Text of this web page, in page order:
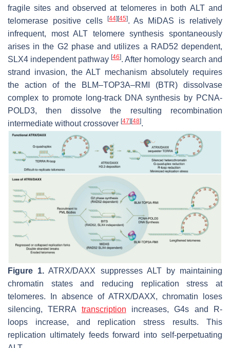
fragile sites and observed at telomeres in both ALT and
telomerase positive cells
[44] [45]. As MiDAS is relatively
infrequent, most ALT telomere synthesis spontaneously
arises in the G2 phase and utilizes a RAD52 dependent,
SLX4 independent pathway [46]. After homology search and
strand invasion, the ALT mechanism absolutely requires
the action of the BLM–TOP3A–RMI (BTR) dissolvase
complex to promote long-track DNA synthesis by PCNA-
POLD3, then dissolve the resulting recombination
intermediate without crossover [47] [48].
Figure 1. ATRX/DAXX suppresses ALT by maintaining
chromatin states and reducing replication stress at
telomeres. In absence of ATRX/DAXX, chromatin loses
silencing, TERRA transcription increases, G4s and R-
loops increase, and replication stress results. This
replication ultimately feeds forward into self-perpetuating